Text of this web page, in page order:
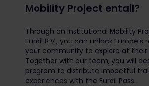
Mobility Project entail?
Through an Institutional Mobility
Eurail B.V., you can unlock Europe’s
your community to explore at their
Together with our team, you will
program to distribute impactful
experiences with the Eurail Pass.